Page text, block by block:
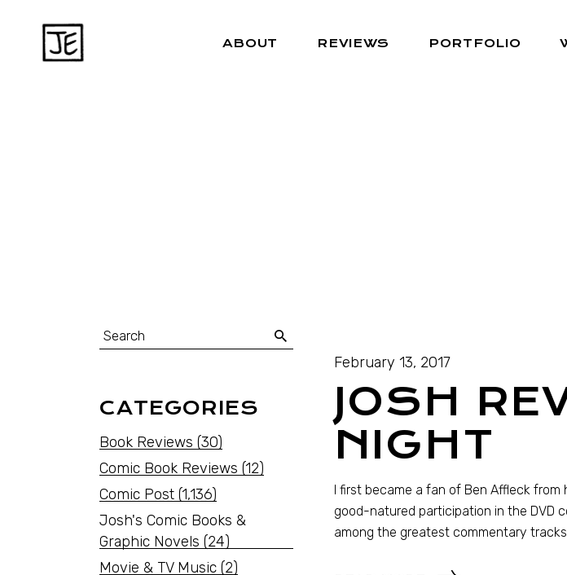
ABOUT REVIEWS PORTFOLIO
February 13, 2017
JOSH
NIGHT
I first became a fan of Ben Affleck from
good-natured participation in the DVD
among the greatest commentary
CATEGORIES
Book Reviews (30)
Comic Book Reviews (12)
Comic Post (1,136)
Josh's Comic Books &
Graphic Novels (24)
Movie & TV Music (2)